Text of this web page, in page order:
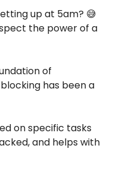
up at 5am? 😅
the power of a
of
has been a
on specific tasks
and helps with